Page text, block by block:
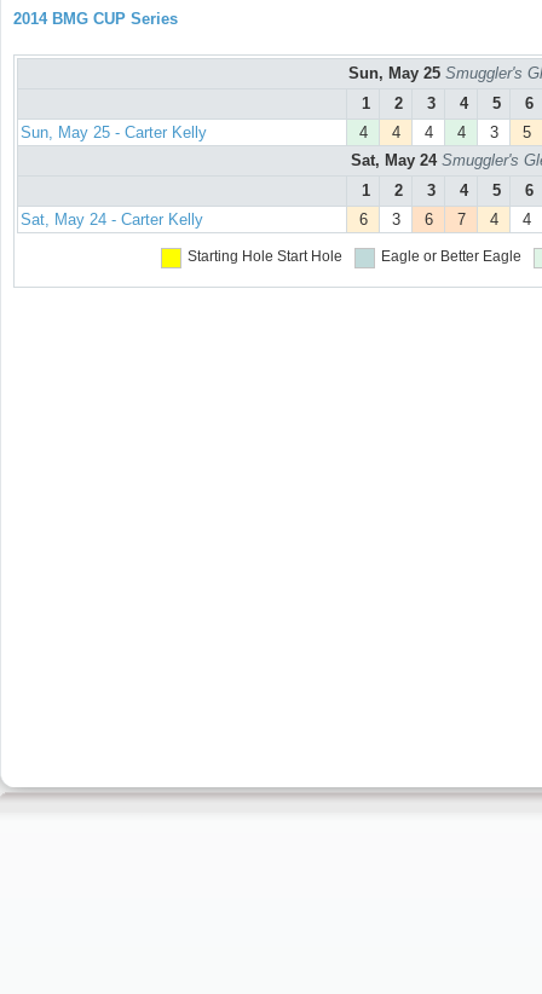
2014 BMG CUP Series
Sun, May 25 Smuggler's
1
2 3 4 5
6
Sun, May 25 - Carter Kelly
4 4 4 4 3
5
Sat, May 24 Smuggler's
1
2 3 4 5
6
Sat, May 24 - Carter Kelly
6 3 6 7 4 4
Starting Hole Start Hole Eagle or Better Eagle